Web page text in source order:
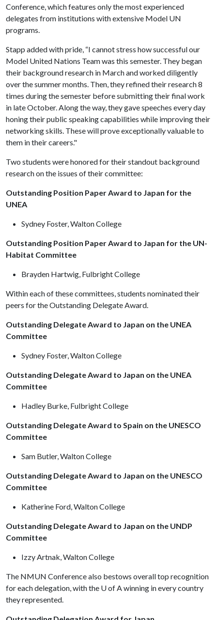
Conference, which features only the most experienced
delegates from institutions with extensive Model UN
programs.
Stapp added with pride, “I cannot stress how successful our
Model United Nations Team was this semester. They began
their background research in March and worked diligently
over the summer months. Then, they refined their research 8
times during the semester before submitting their final work
in late October. Along the way, they gave speeches every day
honing their public speaking capabilities while improving their
networking skills. These will prove exceptionally valuable to
them in their careers."
Two students were honored for their standout background
research on the issues of their committee:
Outstanding Position Paper Award to Japan for the
UNEA
Sydney Foster, Walton College
Outstanding Position Paper Award to Japan for the UN-
Habitat Committee
Brayden Hartwig, Fulbright College
Within each of these committees, students nominated their
peers for the Outstanding Delegate Award.
Outstanding Delegate Award to Japan on the UNEA
Committee
Sydney Foster, Walton College
Outstanding Delegate Award to Japan on the UNEA
Committee
Hadley Burke, Fulbright College
Outstanding Delegate Award to Spain on the UNESCO
Committee
Sam Butler, Walton College
Outstanding Delegate Award to Japan on the UNESCO
Committee
Katherine Ford, Walton College
Outstanding Delegate Award to Japan on the UNDP
Committee
Izzy Artnak, Walton College
The NMUN Conference also bestows overall top recognition
for each delegation, with the U of A winning in every country
they represented.